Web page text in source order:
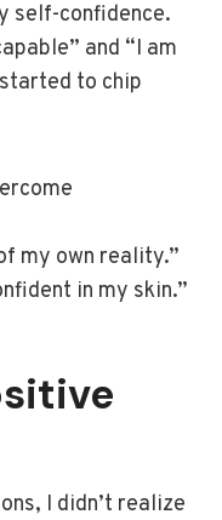
self-confidence.
and “I am
to chip
my own reality.”
in my skin.”
I didn’t realize